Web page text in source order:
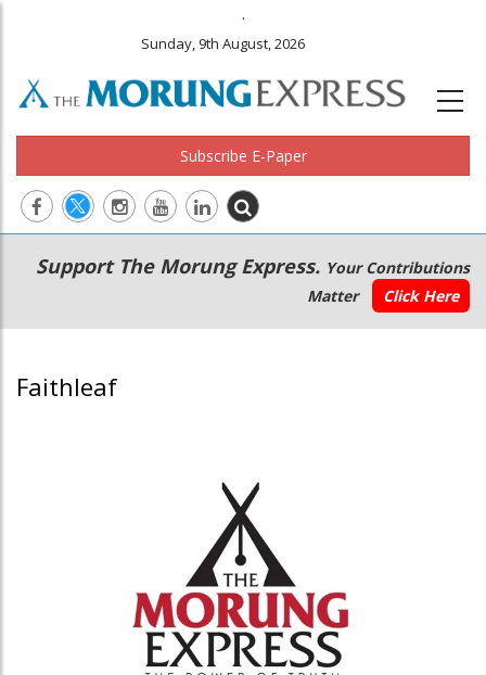
.
Sunday, 9th August, 2026
Subscribe E-Paper
Main
navigation
Secondary
Menu
Support The Morung Express. Your Contributions
Matter
Click Here
Faithleaf